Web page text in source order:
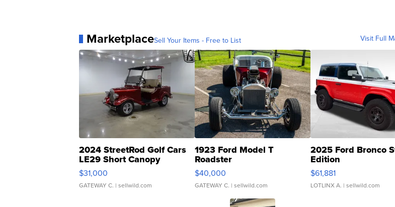
MarketplaceSell Your Items - Free to List Visit Full
2024 StreetRod Golf Cars
LE29 Short Canopy
$31,000
GATEWAY C. | sellwild.com
1923 Ford Model T
Roadster
$40,000
GATEWAY C. | sellwild.com
2025 Ford Bronco
Edition
$61,881
LOTLINX A. | sellwild.com